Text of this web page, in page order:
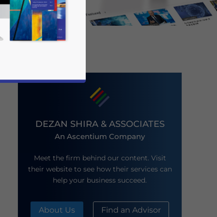
DEZAN SHIRA & ASSOCIATES
An Ascentium Company
Meet the firm behind our content. Visit
their website to see how their services can
help your business succeed.
About Us Find an Advisor
news and updates for Asia!